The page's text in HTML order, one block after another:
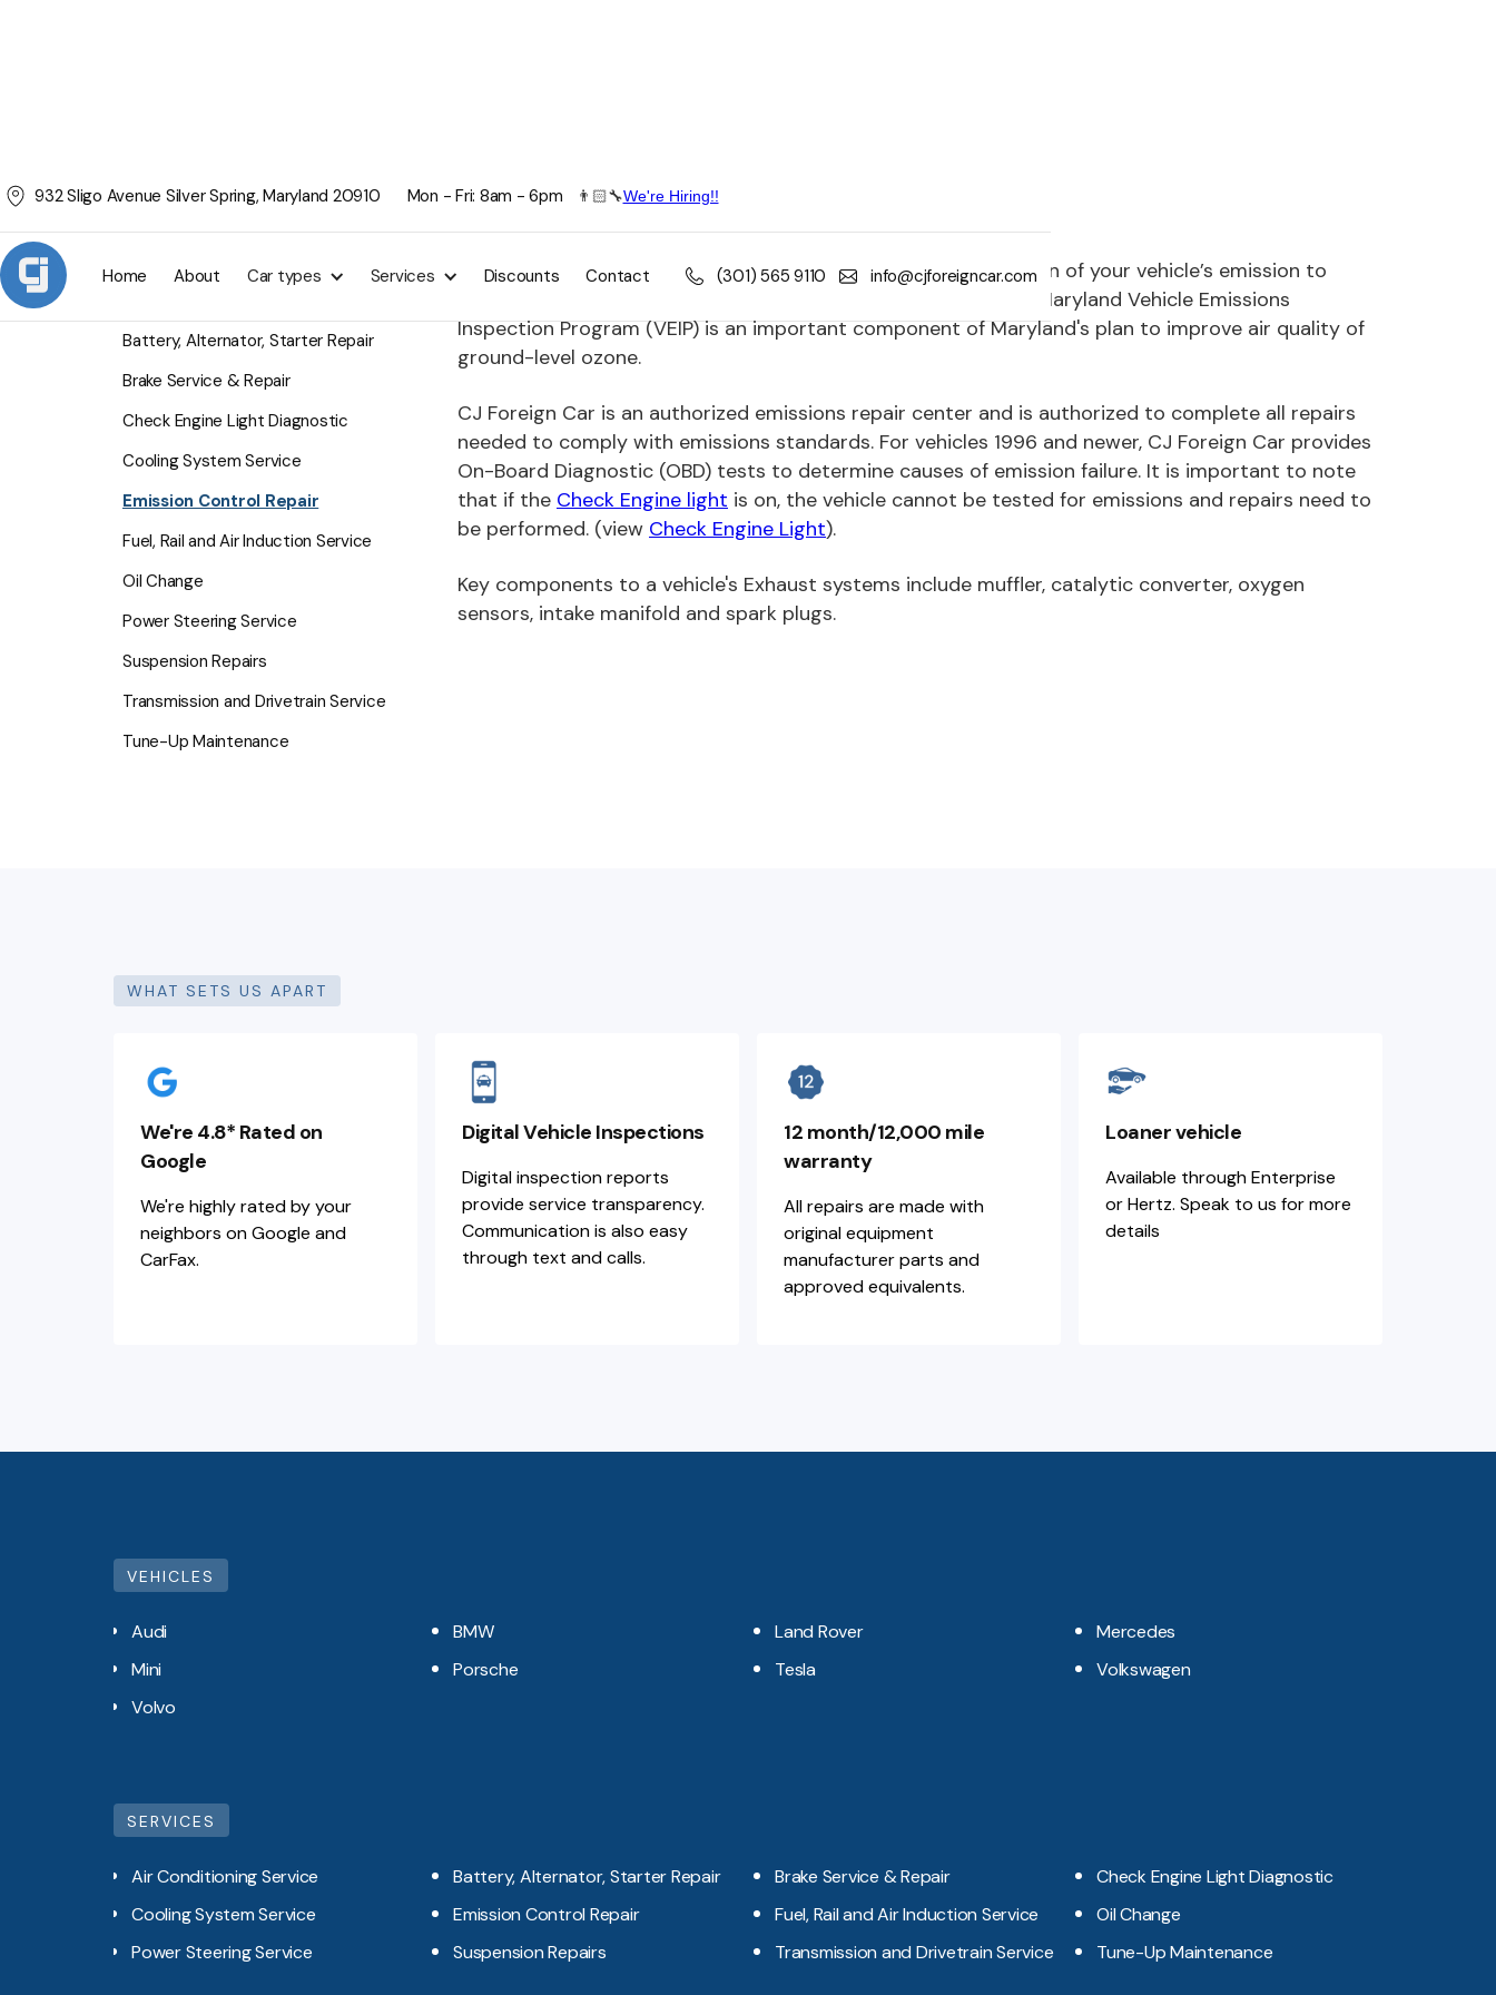
932 Sligo Avenue Silver Spring, Maryland 20910 Mon - Fri: 8am - 6pm 👨🏻🔧We're Hiring!!
Home About Car types Services Discounts Contact (301) 565 9110 info@cjforeigncar.com
SERVICES
Battery, Alternator, Starter Repair
Brake Service & Repair
Check Engine Light Diagnostic
Cooling System Service
Emission Control Repair
Fuel, Rail and Air Induction Service
Oil Change
Power Steering Service
Suspension Repairs
Transmission and Drivetrain Service
Tune-Up Maintenance
Emission Control Repair
Every two (2) years the State of Maryland requires an inspection of your vehicle’s emission to
ensure that it meets the Maryland's emissions standards. The Maryland Vehicle Emissions
Inspection Program (VEIP) is an important component of Maryland's plan to improve air quality of
ground-level ozone.
CJ Foreign Car is an authorized emissions repair center and is authorized to complete all repairs
needed to comply with emissions standards. For vehicles 1996 and newer, CJ Foreign Car provides
On-Board Diagnostic (OBD) tests to determine causes of emission failure. It is important to note
that if the Check Engine light is on, the vehicle cannot be tested for emissions and repairs need to
be performed. (view Check Engine Light).
Key components to a vehicle's Exhaust systems include muffler, catalytic converter, oxygen
sensors, intake manifold and spark plugs.
WHAT SETS US APART
We're 4.8* Rated on
Google
We're highly rated by your
neighbors on Google and
CarFax.
Digital Vehicle Inspections
Digital inspection reports
provide service transparency.
Communication is also easy
through text and calls.
12 month/12,000 mile
warranty
All repairs are made with
original equipment
manufacturer parts and
approved equivalents.
Loaner vehicle
Available through Enterprise
or Hertz. Speak to us for more
details
VEHICLES
Audi BMW Land Rover
Mercedes
Mini
Porsche Tesla
Volkswagen
Volvo
SERVICES
Air Conditioning Service Battery, Alternator, Starter Repair Brake Service & Repair
Check Engine Light Diagnostic
Cooling System Service
Emission Control Repair Fuel, Rail and Air Induction Service
Oil Change
Power Steering Service
Suspension Repairs Transmission and Drivetrain Service Tune-Up Maintenance